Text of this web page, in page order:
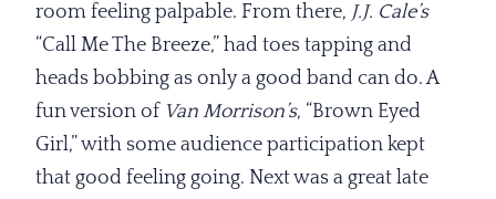
room feeling palpable. From there, J.J. Cale’s
“Call Me The Breeze,” had toes tapping and
heads bobbing as only a good band can do. A
fun version of Van Morrison’s, “Brown Eyed
Girl,” with some audience participation kept
that good feeling going. Next was a great late